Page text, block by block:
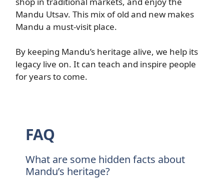
Mandu Utsav. This mix of old and new makes
Mandu a must-visit place.
By keeping Mandu’s heritage alive, we help its
legacy live on. It can teach and inspire people
for years to come.
FAQ
What are some hidden facts about
Mandu’s heritage?